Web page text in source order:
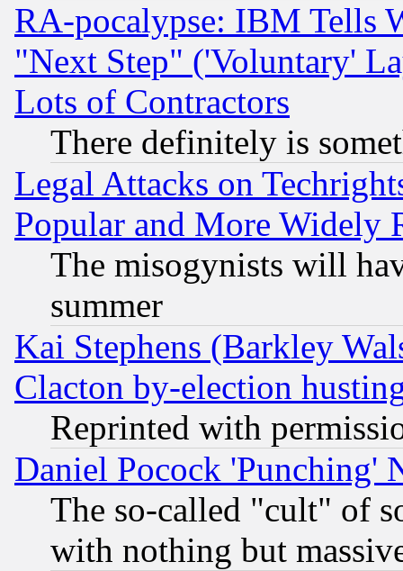
RA-pocalypse: IBM Tells
"Next Step" ('Voluntary'
Lots of Contractors
There definitely is
Legal Attacks on
Popular and More Widely
The misogynists will
summer
Kai Stephens (Barkley
Clacton by-election
Reprinted with
Daniel Pocock 'Punching'
The so-called "cult" of
with nothing but